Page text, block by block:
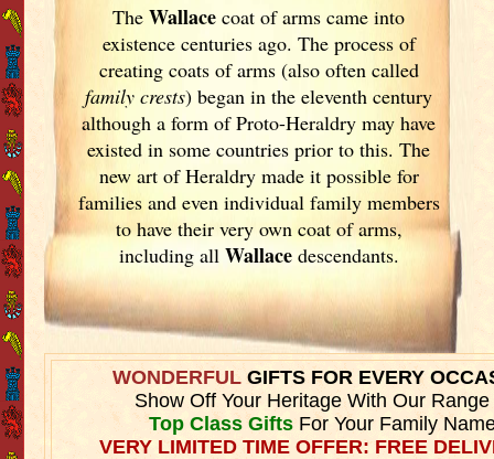
TheWallace coat of arms came into
existence centuries ago. The process of
creating coats of arms (also often called
family crests) began in the eleventhcentury
although a form of Proto-Heraldry may have
existed in some countries prior to this. The
new art of Heraldry made it possible for
families and even individual family members
to have their very own coat of arms,
including all Wallacedescendants.
WONDERFULGIFTS FOR EVERY
Show Off Your Heritage With Our Range
Top Class GiftsFor Your Family
VERY LIMITED TIME OFFER: FREE